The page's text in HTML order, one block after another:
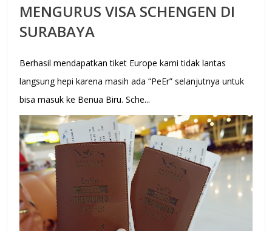
MENGURUS VISA SCHENGEN DI
SURABAYA
Berhasil mendapatkan tiket Europe kami tidak lantas
langsung hepi karena masih ada “PeEr” selanjutnya untuk
bisa masuk ke Benua Biru. Sche...